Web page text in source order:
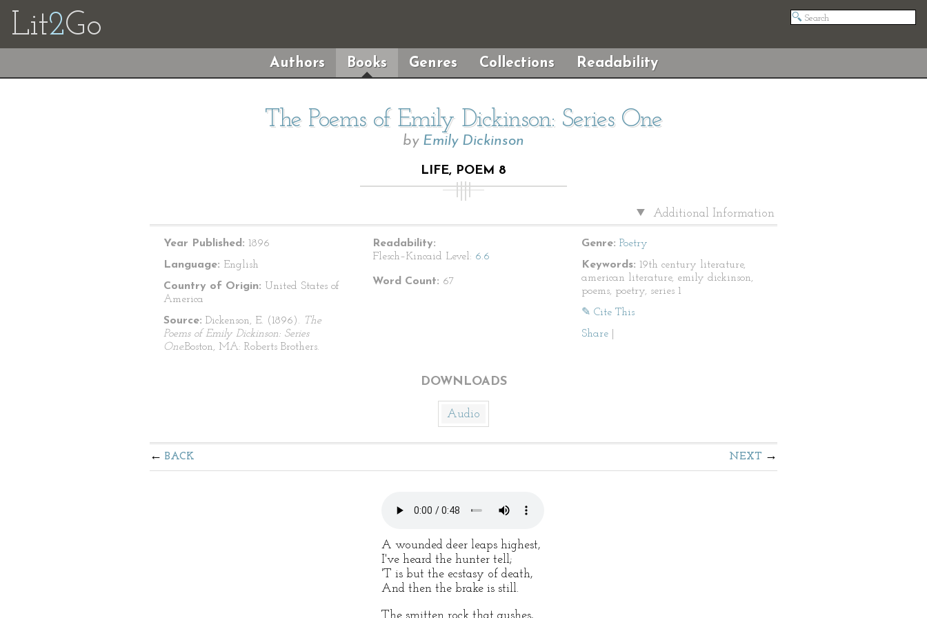
Lit2Go
Authors Books Genres Collections Readability
The Poems of Emily Dickinson: Series One
by Emily Dickinson
LIFE, POEM 8
Additional Information
Year Published: 1896
Language: English
Country of Origin: United States of
America
Source: Dickenson, E. (1896). The
Poems of Emily Dickinson: Series
One.Boston, MA: Roberts Brothers.
Readability:
Flesch–Kincaid Level: 6.6
Word Count: 67
Genre: Poetry
Keywords: 19th century literature,
american literature, emily dickinson,
poems, poetry, series 1
✎ Cite This
Share
DOWNLOADS
Audio
BACK NEXT
A wounded deer leaps highest,
I've heard the hunter tell;
'T is but the ecstasy of death,
And then the brake is still.